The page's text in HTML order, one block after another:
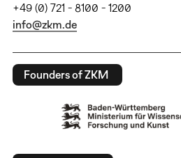
+49 (0) 721 - 8100 - 1200
info@zkm.de
Founders of ZKM